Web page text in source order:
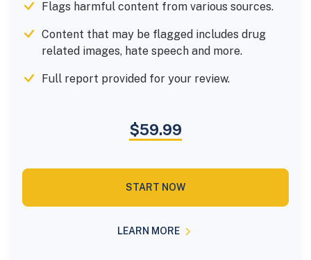
Flags harmful content from various sources.
Content that may be flagged includes drug
related images, hate speech and more.
Full report provided for your review.
$59.99
START NOW
LEARN MORE